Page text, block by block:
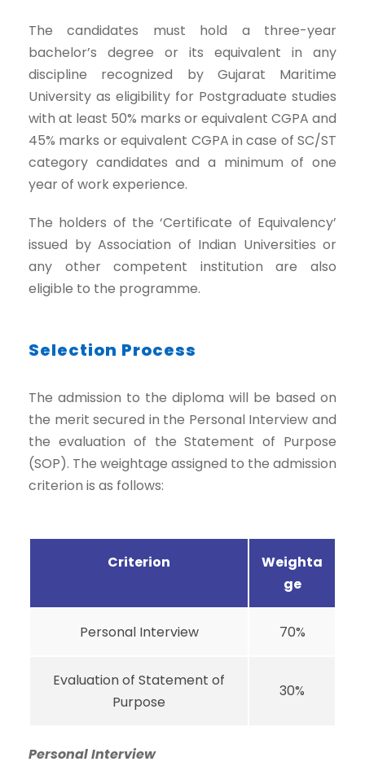
The candidates must hold a three-year
bachelor’s degree or its equivalent in any
discipline recognized by Gujarat Maritime
University as eligibility for Postgraduate studies
with at least 50% marks or equivalent CGPA and
45% marks or equivalent CGPA in case of SC/ST
category candidates and a minimum of one
year of work experience.
The holders of the ‘Certificate of Equivalency’
issued by Association of Indian Universities or
any other competent institution are also
eligible to the programme.
Selection Process
The admission to the diploma will be based on
the merit secured in the Personal Interview and
the evaluation of the Statement of Purpose
(SOP). The weightage assigned to the admission
criterion is as follows:
Criterion
Weighta
ge
Personal Interview 70%
Evaluation of Statement of
Purpose
30%
Personal Interview